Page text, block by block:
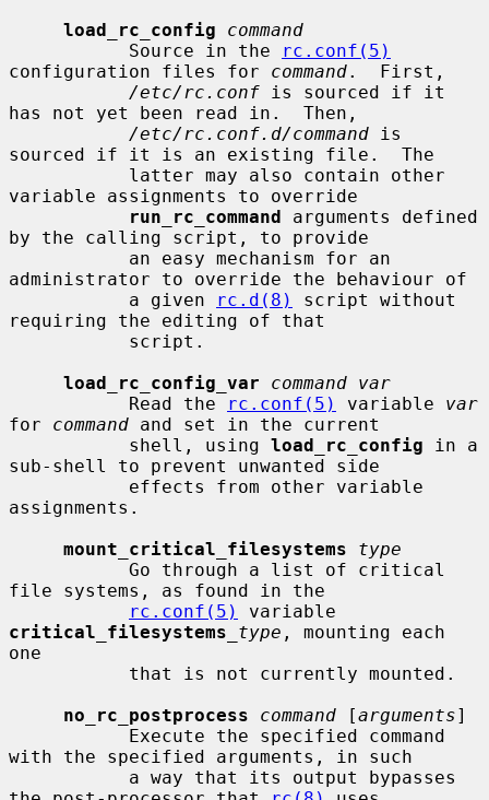
load_rc_config
command
           Source in the
rc.conf(5)
configuration files for command.  First,
/etc/rc.conf is sourced if it
has not yet been read in.  Then,
/etc/rc.conf.d/command is
sourced if it is an existing file.  The
variable assignments to override
run_rc_command arguments defined
by the calling script, to provide
administrator to override the behaviour of
           a given
rc.d(8)
script without
requiring the editing of that
load_rc_config_var
command var
           Read the
rc.conf(5) variable var
for command and set in the current
           shell, using
load_rc_config in a
sub-shell to prevent unwanted side
assignments.
mount_critical_filesystems
type
file systems, as found in the
rc.conf(5)
critical_filesystems _type , mounting each
one
no_rc_postprocess
command [arguments]
with the specified arguments, in such